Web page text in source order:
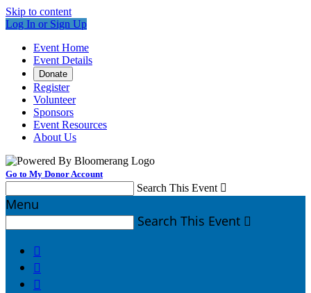
Skip to content
Log In or Sign Up
Event Home
Event Details
Donate
Register
Volunteer
Sponsors
Event Resources
About Us
Go to My Donor Account
Search This Event 
Menu
Search This Event 


